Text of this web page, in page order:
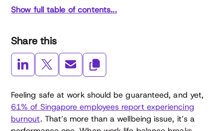
Show full table of contents...
Share this
Feeling safe at work should be guaranteed, and yet,
61% of Singapore employees report experiencing
burnout. That’s more than a wellbeing issue, it’s a